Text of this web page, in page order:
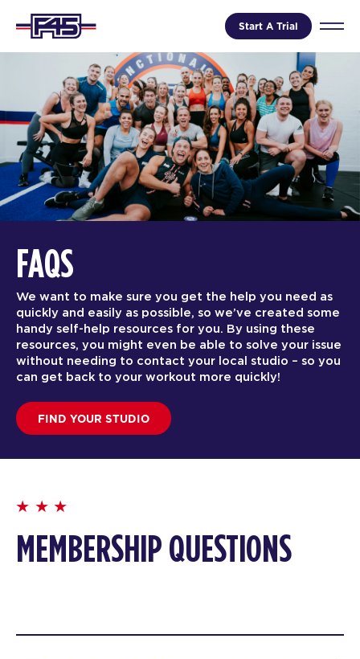
Start A Trial
FAQS
We want to make sure you get the help you need as
quickly and easily as possible, so we’ve created some
handy self-help resources for you. By using these
resources, you might even be able to solve your issue
without needing to contact your local studio – so you
can get back to your workout more quickly!
FIND YOUR STUDIO
MEMBERSHIP QUESTIONS